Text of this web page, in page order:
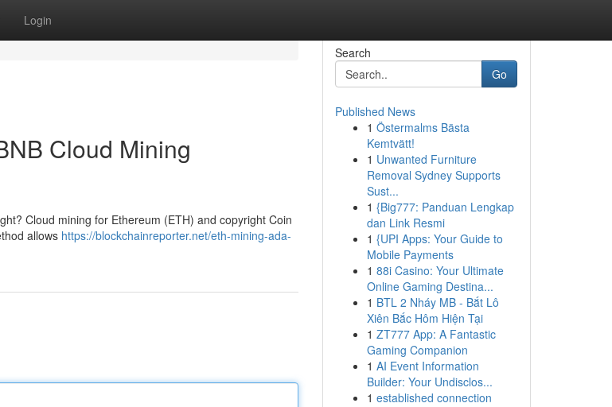
Login
Cloud Mining
Cloud mining for Ethereum (ETH) and copyright Coin
allows https://blockchainreporter.net/eth-mining-ada-
Search
Go
Published News
1 Östermalms Bästa
Kemtvätt!
1 Unwanted Furniture
Removal Sydney Supports
Sust...
1 {Big777: Panduan Lengkap
dan Link Resmi
1 {UPI Apps: Your Guide to
Mobile Payments
1 88i Casino: Your Ultimate
Online Gaming Destina...
1 BTL 2 Nháy MB - Bắt Lô
Xiên Bắc Hôm Hiện Tại
1 ZT777 App: A Fantastic
Gaming Companion
1 AI Event Information
Builder: Your Undisclos...
1 established connection